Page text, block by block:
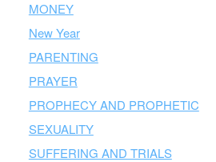
MONEY
New Year
PARENTING
PRAYER
PROPHECY AND PROPHETIC
SEXUALITY
SUFFERING AND TRIALS